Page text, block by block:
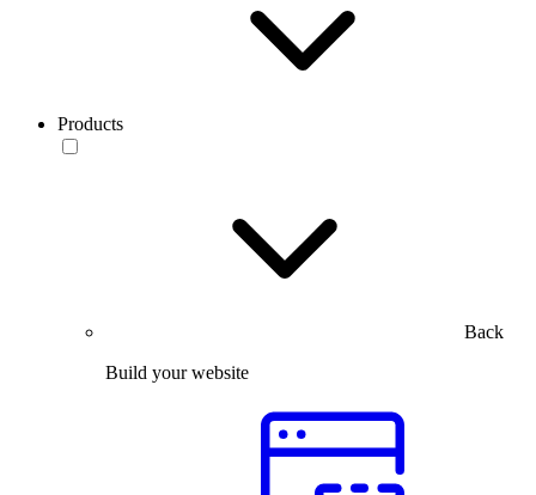
Products
Back
Build your website